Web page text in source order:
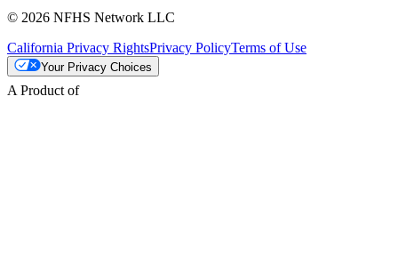
© 2026 NFHS Network LLC
California Privacy RightsPrivacy PolicyTerms of Use
Your Privacy Choices
A Product of